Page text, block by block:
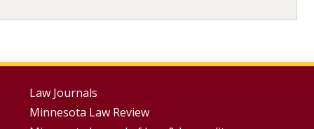
Footer
Law Journals
Minnesota Law Review